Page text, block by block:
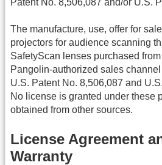
Patent No. 8,506,087 and/or U.S.
The manufacture, use, offer for
projectors for audience scanning
SafetyScan lenses purchased
Pangolin-authorized sales
U.S. Patent No. 8,506,087 and
No license is granted under these
obtained from other sources.
License Agreement
Warranty